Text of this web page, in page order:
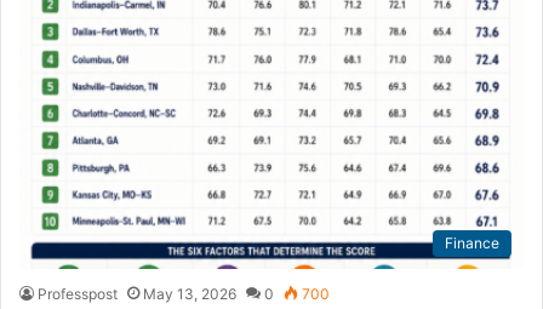
Finance
Professpost May 13, 2026 0 700